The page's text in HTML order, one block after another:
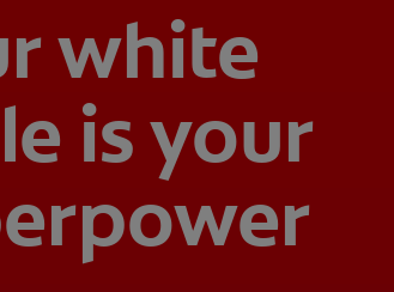
white
is your